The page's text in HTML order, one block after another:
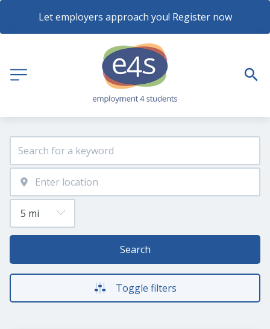
Let employers approach you! Register now
Search
Toggle filters